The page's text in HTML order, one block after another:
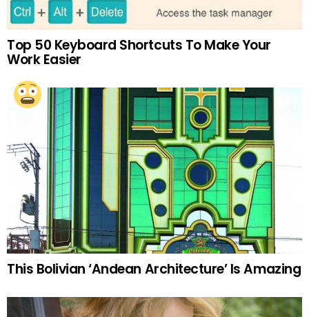
Top 50 Keyboard Shortcuts To Make Your
Work Easier
This Bolivian ‘Andean Architecture’ Is Amazing